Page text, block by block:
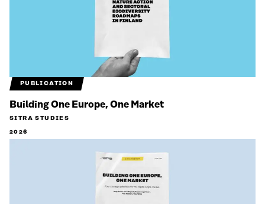
PUBLICATION
Building One Europe, One Market
SITRA STUDIES
2026